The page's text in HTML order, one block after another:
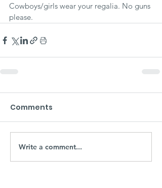
Cowboys/girls wear your regalia. No guns
please.
Comments
Write a comment...